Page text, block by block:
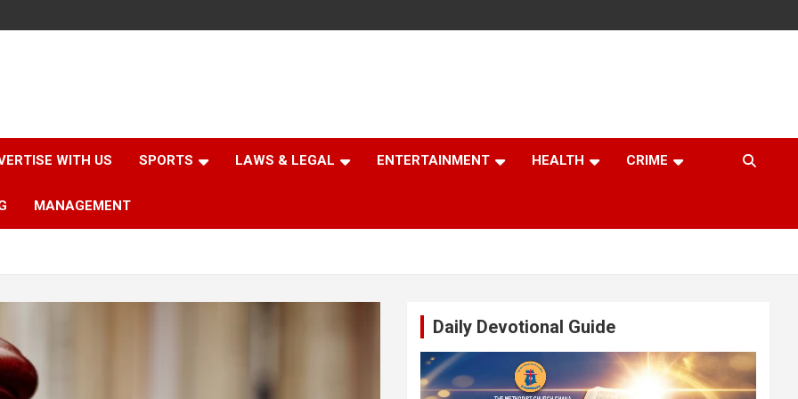
WITH US SPORTS LAWS & LEGAL ENTERTAINMENT HEALTH CRIME
MANAGEMENT
Daily Devotional Guide
Video
Player